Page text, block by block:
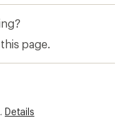
page.
Details